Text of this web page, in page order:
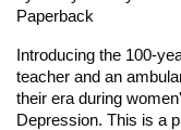
Paperback
Introducing the 100-
teacher and an
their era during
Depression. This is a